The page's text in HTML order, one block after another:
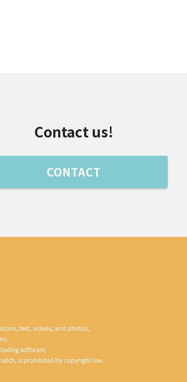
Contact us!
CONTACT
text, videos, and photos,
software,
is prohibited by copyright law.